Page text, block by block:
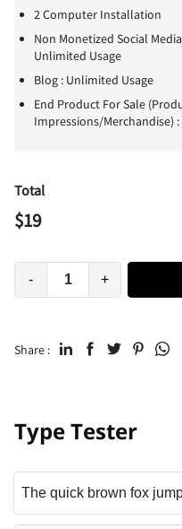
2 Computer Installation
Non Monetized Social
Unlimited Usage
Blog : Unlimited Usage
End Product For Sale
Impressions/Merchandise)
Total
$19
- +
Share :
Type Tester